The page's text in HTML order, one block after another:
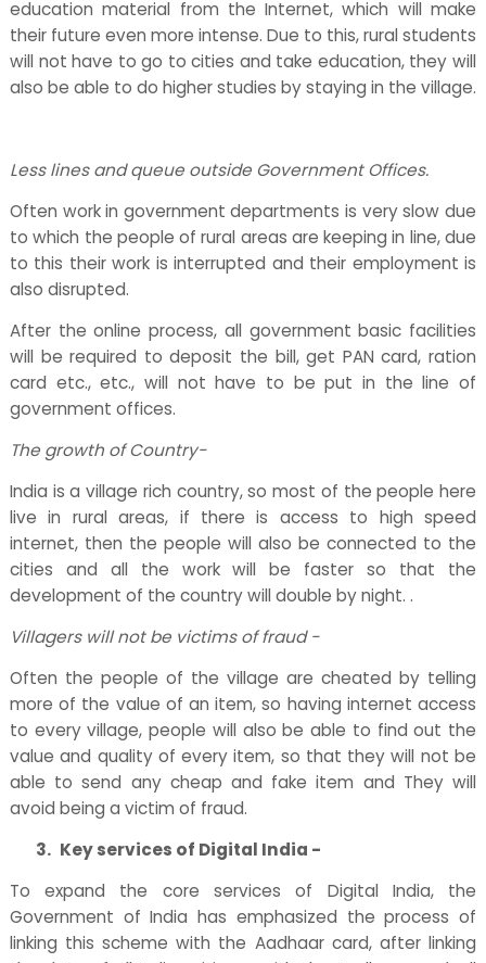
education material from the Internet, which will make
their future even more intense. Due to this, rural students
will not have to go to cities and take education, they will
also be able to do higher studies by staying in the village.
Less lines and queue outside Government Offices.
Often work in government departments is very slow due
to which the people of rural areas are keeping in line, due
to this their work is interrupted and their employment is
also disrupted.
After the online process, all government basic facilities
will be required to deposit the bill, get PAN card, ration
card etc., etc., will not have to be put in the line of
government offices.
The growth of Country-
India is a village rich country, so most of the people here
live in rural areas, if there is access to high speed
internet, then the people will also be connected to the
cities and all the work will be faster so that the
development of the country will double by night. .
Villagers will not be victims of fraud -
Often the people of the village are cheated by telling
more of the value of an item, so having internet access
to every village, people will also be able to find out the
value and quality of every item, so that they will not be
able to send any cheap and fake item and They will
avoid being a victim of fraud.
3. Key services of Digital India -
To expand the core services of Digital India, the
Government of India has emphasized the process of
linking this scheme with the Aadhaar card, after linking